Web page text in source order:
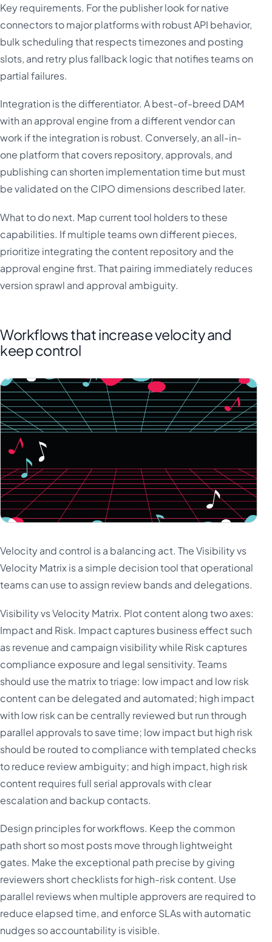
Key requirements. For the publisher look for native
connectors to major platforms with robust API behavior,
bulk scheduling that respects timezones and posting
slots, and retry plus fallback logic that notifies teams on
partial failures.
Integration is the differentiator. A best-of-breed DAM
with an approval engine from a different vendor can
work if the integration is robust. Conversely, an all-in-
one platform that covers repository, approvals, and
publishing can shorten implementation time but must
be validated on the CIPO dimensions described later.
What to do next. Map current tool holders to these
capabilities. If multiple teams own different pieces,
prioritize integrating the content repository and the
approval engine first. That pairing immediately reduces
version sprawl and approval ambiguity.
Workflows that increase velocity and
keep control
Velocity and control is a balancing act. The Visibility vs
Velocity Matrix is a simple decision tool that operational
teams can use to assign review bands and delegations.
Visibility vs Velocity Matrix. Plot content along two axes:
Impact and Risk. Impact captures business effect such
as revenue and campaign visibility while Risk captures
compliance exposure and legal sensitivity. Teams
should use the matrix to triage: low impact and low risk
content can be delegated and automated; high impact
with low risk can be centrally reviewed but run through
parallel approvals to save time; low impact but high risk
should be routed to compliance with templated checks
to reduce review ambiguity; and high impact, high risk
content requires full serial approvals with clear
escalation and backup contacts.
Design principles for workflows. Keep the common
path short so most posts move through lightweight
gates. Make the exceptional path precise by giving
reviewers short checklists for high-risk content. Use
parallel reviews when multiple approvers are required to
reduce elapsed time, and enforce SLAs with automatic
nudges so accountability is visible.